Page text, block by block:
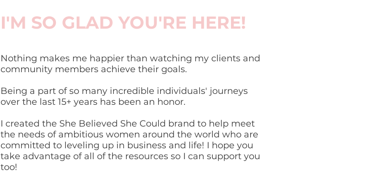
I'M SO GLAD YOU'RE HERE!
Nothing makes me happier than watching my clients and
community members achieve their goals.
Being a part of so many incredible individuals' journeys
over the last 15+ years has been an honor.
I created the She Believed She Could brand to help meet
the needs of ambitious women around the world who are
committed to leveling up in business and life! I hope you
take advantage of all of the resources so I can support you
too!